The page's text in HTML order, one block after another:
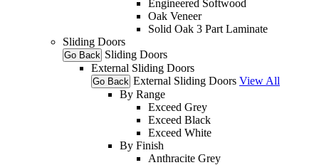
Engineered Softwood
Oak Veneer
Solid Oak 3 Part Laminate
Sliding Doors
Go Back Sliding Doors
External Sliding Doors
Go Back External Sliding Doors View All
By Range
Exceed Grey
Exceed Black
Exceed White
By Finish
Anthracite Grey